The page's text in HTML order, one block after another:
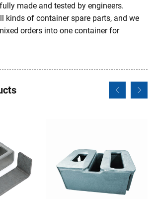
made and tested by engineers.
kinds of container spare parts, and we
orders into one container for